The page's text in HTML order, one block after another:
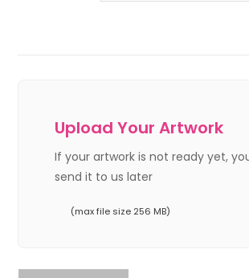
Upload Your Artwork
If your artwork is not ready yet,
send it to us later
(max file size 256 MB)